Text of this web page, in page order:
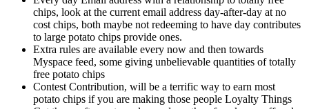
chips, look at the current email address day-after-day at no
cost chips, both maybe not redeeming to have day contributes
to large potato chips provide ones.
Extra rules are available every now and then towards
Myspace feed, some giving unbelievable quantities of totally
free potato chips
Contest Contribution, will be a terrific way to earn most
potato chips if you are making those people Loyalty Things